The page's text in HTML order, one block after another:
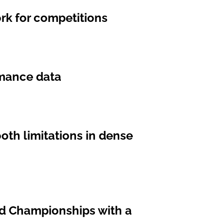
for competitions
data
limitations in dense
Championships with a